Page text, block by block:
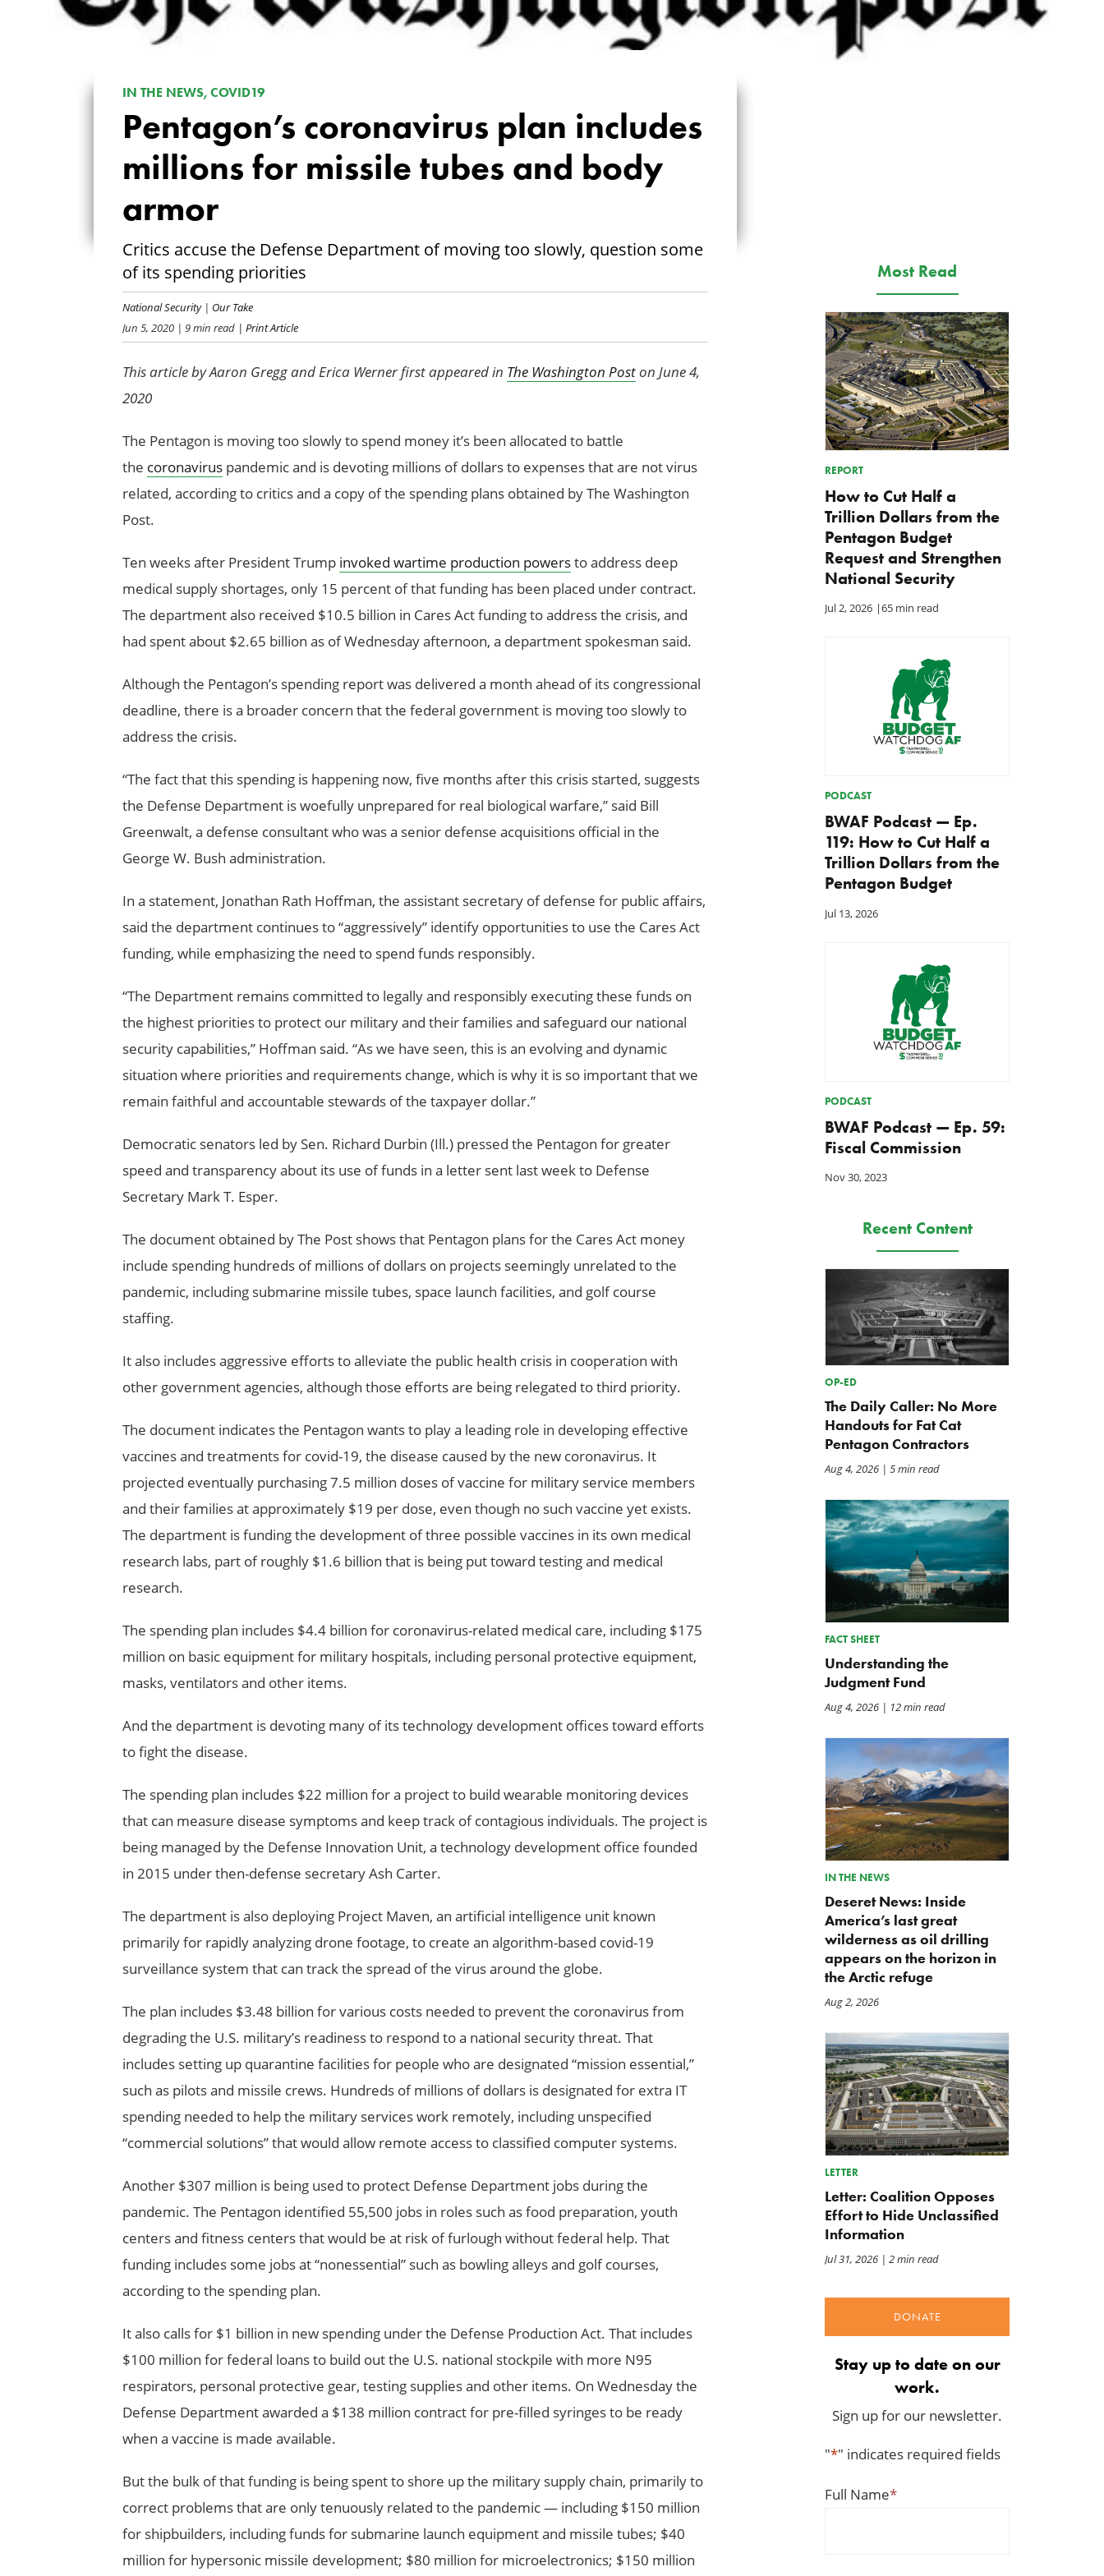
IN THE NEWS, COVID19
Pentagon’s coronavirus plan includes
millions for missile tubes and body
armor
Critics accuse the Defense Department of moving too slowly, question some
of its spending priorities
National Security| Our Take
Jun 5, 2020| 9 min read| Print Article
This article by Aaron Gregg and Erica Werner first appeared in The Washington Poston June 4,
2020
The Pentagon is moving too slowly to spend money it’s been allocated to battle
the coronaviruspandemic and is devoting millions of dollars to expenses that are not virus
related, according to critics and a copy of the spending plans obtained by The Washington
Post.
Ten weeks after President Trump invoked wartime production powersto address deep
medical supply shortages, only 15 percent of that funding has been placed under contract.
The department also received $10.5 billion in Cares Act funding to address the crisis, and
had spent about $2.65 billion as of Wednesday afternoon, a department spokesman said.
Although the Pentagon’s spending report was delivered a month ahead of its congressional
deadline, there is a broader concern that the federal government is moving too slowly to
address the crisis.
“The fact that this spending is happening now, five months after this crisis started, suggests
the Defense Department is woefully unprepared for real biological warfare,” said Bill
Greenwalt, a defense consultant who was a senior defense acquisitions official in the
George W. Bush administration.
In a statement, Jonathan Rath Hoffman, the assistant secretary of defense for public affairs,
said the department continues to “aggressively” identify opportunities to use the Cares Act
funding, while emphasizing the need to spend funds responsibly.
“The Department remains committed to legally and responsibly executing these funds on
the highest priorities to protect our military and their families and safeguard our national
security capabilities,” Hoffman said. “As we have seen, this is an evolving and dynamic
situation where priorities and requirements change, which is why it is so important that we
remain faithful and accountable stewards of the taxpayer dollar.”
Democratic senators led by Sen. Richard Durbin (Ill.) pressed the Pentagon for greater
speed and transparency about its use of funds in a letter sent last week to Defense
Secretary Mark T. Esper.
The document obtained by The Post shows that Pentagon plans for the Cares Act money
include spending hundreds of millions of dollars on projects seemingly unrelated to the
pandemic, including submarine missile tubes, space launch facilities, and golf course
staffing.
It also includes aggressive efforts to alleviate the public health crisis in cooperation with
other government agencies, although those efforts are being relegated to third priority.
The document indicates the Pentagon wants to play a leading role in developing effective
vaccines and treatments for covid-19, the disease caused by the new coronavirus. It
projected eventually purchasing 7.5 million doses of vaccine for military service members
and their families at approximately $19 per dose, even though no such vaccine yet exists.
The department is funding the development of three possible vaccines in its own medical
research labs, part of roughly $1.6 billion that is being put toward testing and medical
research.
The spending plan includes $4.4 billion for coronavirus-related medical care, including $175
million on basic equipment for military hospitals, including personal protective equipment,
masks, ventilators and other items.
And the department is devoting many of its technology development offices toward efforts
to fight the disease.
The spending plan includes $22 million for a project to build wearable monitoring devices
that can measure disease symptoms and keep track of contagious individuals. The project is
being managed by the Defense Innovation Unit, a technology development office founded
in 2015 under then-defense secretary Ash Carter.
The department is also deploying Project Maven, an artificial intelligence unit known
primarily for rapidly analyzing drone footage, to create an algorithm-based covid-19
surveillance system that can track the spread of the virus around the globe.
The plan includes $3.48 billion for various costs needed to prevent the coronavirus from
degrading the U.S. military’s readiness to respond to a national security threat. That
includes setting up quarantine facilities for people who are designated “mission essential,”
such as pilots and missile crews. Hundreds of millions of dollars is designated for extra IT
spending needed to help the military services work remotely, including unspecified
“commercial solutions” that would allow remote access to classified computer systems.
Another $307 million is being used to protect Defense Department jobs during the
pandemic. The Pentagon identified 55,500 jobs in roles such as food preparation, youth
centers and fitness centers that would be at risk of furlough without federal help. That
funding includes some jobs at “nonessential” such as bowling alleys and golf courses,
according to the spending plan.
It also calls for $1 billion in new spending under the Defense Production Act. That includes
$100 million for federal loans to build out the U.S. national stockpile with more N95
respirators, personal protective gear, testing supplies and other items. On Wednesday the
Defense Department awarded a $138 million contract for pre-filled syringes to be ready
when a vaccine is made available.
But the bulk of that funding is being spent to shore up the military supply chain, primarily to
correct problems that are only tenuously related to the pandemic — including $150 million
for shipbuilders, including funds for submarine launch equipment and missile tubes; $40
million for hypersonic missile development; $80 million for microelectronics; $150 million
Most Read
REPORT
How to Cut Half a
Trillion Dollars from the
Pentagon Budget
Request and Strengthen
National Security
Jul 2, 2026 |65 min read
PODCAST
BWAF Podcast — Ep.
119: How to Cut Half a
Trillion Dollars from the
Pentagon Budget
Jul 13, 2026
PODCAST
BWAF Podcast — Ep. 59:
Fiscal Commission
Nov 30, 2023
Recent Content
OP-ED
The Daily Caller: No More
Handouts for Fat Cat
Pentagon Contractors
Aug 4, 2026| 5 min read
FACT SHEET
Understanding the
Judgment Fund
Aug 4, 2026| 12 min read
IN THE NEWS
Deseret News: Inside
America’s last great
wilderness as oil drilling
appears on the horizon in
the Arctic refuge
Aug 2, 2026
LETTER
Letter: Coalition Opposes
Effort to Hide Unclassified
Information
Jul 31, 2026| 2 min read
DONATE
Stay up to date on our
work.
Sign up for our newsletter.
"*" indicates required fields
Full Name*